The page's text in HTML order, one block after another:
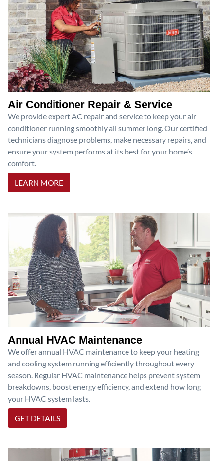
Air Conditioner Repair & Service
We provide expert AC repair and service to keep your air
conditioner running smoothly all summer long. Our certified
technicians diagnose problems, make necessary repairs, and
ensure your system performs at its best for your home’s
comfort.
LEARN MORE
Annual HVAC Maintenance
We offer annual HVAC maintenance to keep your heating
and cooling system running efficiently throughout every
season. Regular HVAC maintenance helps prevent system
breakdowns, boost energy efficiency, and extend how long
your HVAC system lasts.
GET DETAILS